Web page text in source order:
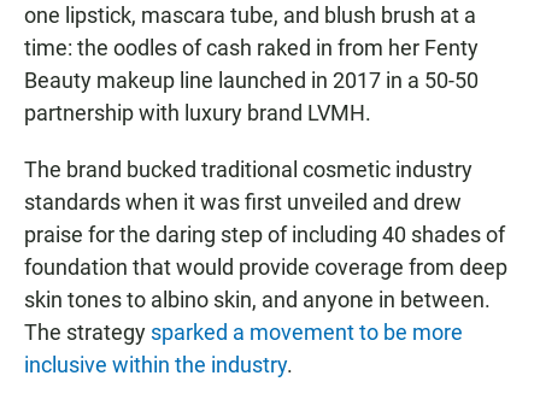
one lipstick, mascara tube, and blush brush at a
time: the oodles of cash raked in from her Fenty
Beauty makeup line launched in 2017 in a 50-50
partnership with luxury brand LVMH.
The brand bucked traditional cosmetic industry
standards when it was first unveiled and drew
praise for the daring step of including 40 shades of
foundation that would provide coverage from deep
skin tones to albino skin, and anyone in between.
The strategy sparked a movement to be more
inclusive within the industry.